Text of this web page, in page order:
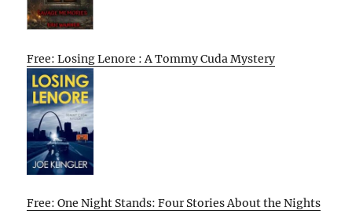
Free: Losing Lenore : A Tommy Cuda Mystery
Free: One Night Stands: Four Stories About the Nights